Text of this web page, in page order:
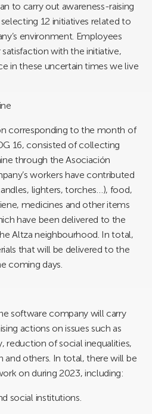
to carry out awareness-raising
12 initiatives related to
environment. Employees
with the initiative,
in these uncertain times we live
corresponding to the month of
16, consisted of collecting
through the Asociación
workers have contributed
lighters, torches…), food,
medicines and other items
have been delivered to the
Altza neighbourhood. In total,
that will be delivered to the
coming days.
software company will carry
actions on issues such as
reduction of social inequalities,
others. In total, there will be
on during 2023, including:
social institutions.